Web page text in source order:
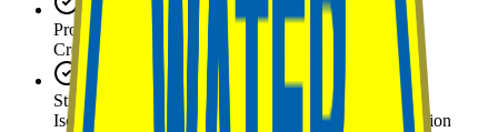
Protocol Generation
Creating remediation specifications for contractors
Structural Containment
Isolation of affected areas to prevent cross-contamination